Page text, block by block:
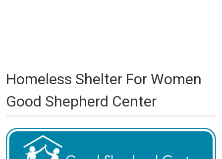
Homeless Shelter For Women
Good Shepherd Center